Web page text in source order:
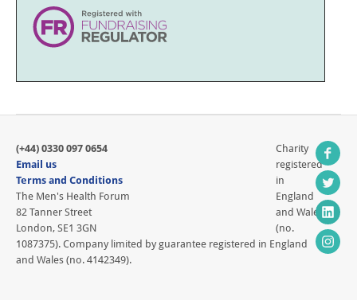
(+44) 0330 097 0654
Email us
Terms and Conditions
The Men's Health Forum
82 Tanner Street
London, SE1 3GN
Charity
registered
in
England
and Wales
(no.
1087375). Company limited by guarantee registered in England
and Wales (no. 4142349).